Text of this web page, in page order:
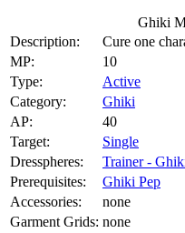
Ghiki
Description:
Cure one
MP:
10
Type:
Active
Category:
Ghiki
AP:
40
Target:
Single
Dresspheres:
Trainer -
Prerequisites:
Ghiki Pep
Accessories:
none
Garment Grids: none